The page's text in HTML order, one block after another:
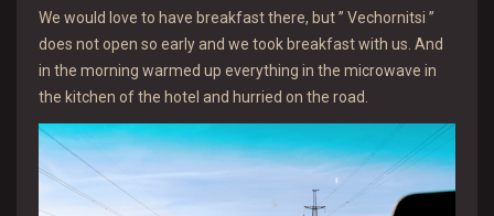
We would love to have breakfast there, but ” Vechornitsi ”
does not open so early and we took breakfast with us. And
in the morning warmed up everything in the microwave in
the kitchen of the hotel and hurried on the road.